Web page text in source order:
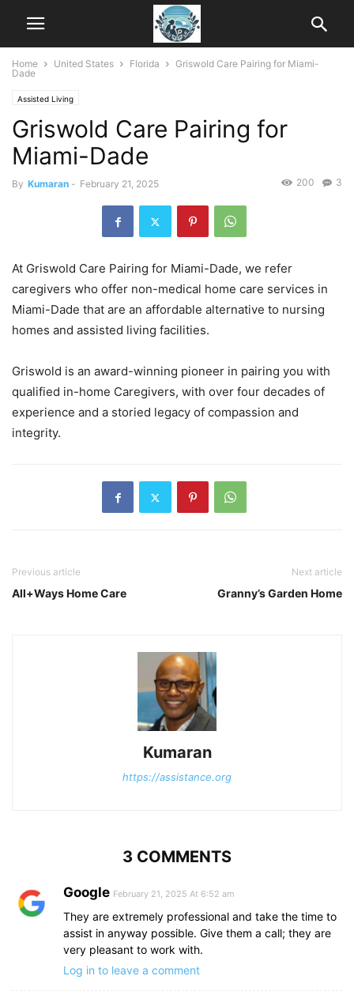
Home United States Florida
Griswold Care Pairing for Miami-
Dade
Assisted Living
Griswold Care Pairing for
Miami-Dade
By Kumaran - February 21, 2025 3
200
At Griswold Care Pairing for Miami-Dade, we refer
caregivers who offer non-medical home care services in
Miami-Dade that are an affordable alternative to nursing
homes and assisted living facilities.
Griswold is an award-winning pioneer in pairing you with
qualified in-home Caregivers, with over four decades of
experience and a storied legacy of compassion and
integrity.
Previous article
All+Ways Home Care
Next article
Granny’s Garden Home
Kumaran
https://assistance.org
3 COMMENTS
Google February 21, 2025 At 6:52 am
They are extremely professional and take the time to
assist in anyway possible. Give them a call; they are
very pleasant to work with.
Log in to leave a comment